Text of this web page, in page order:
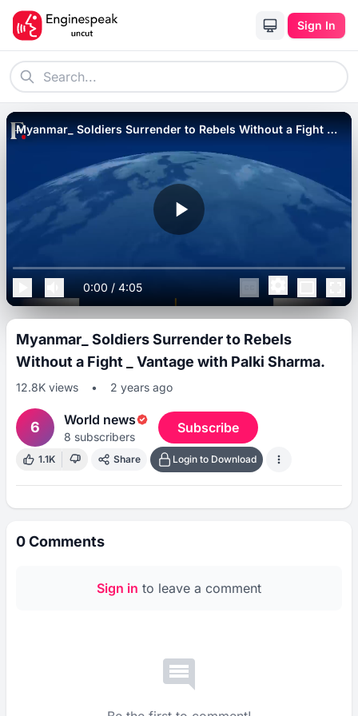
Sign In
Myanmar_ Soldiers Surrender to Rebels Without a Fight _
0:00 / 4:05
Myanmar_ Soldiers Surrender to Rebels
Without a Fight _ Vantage with Palki Sharma.
12.8K views • 2 years ago
6 World news
8 subscribers
Subscribe
1.1K Share Login to Download
0Comments
Sign in to leave a comment